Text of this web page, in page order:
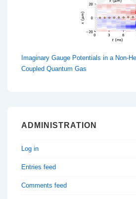
Imaginary Gauge Potentials in a Non-
Coupled Quantum Gas
ADMINISTRATION
Log in
Entries feed
Comments feed